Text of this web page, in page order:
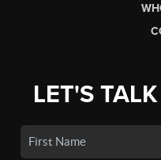
LET'S